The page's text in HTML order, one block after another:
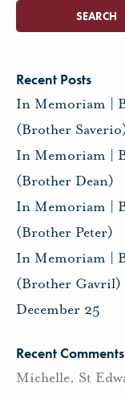
Recent Posts
In Memoriam |
(Brother
In Memoriam |
(Brother Dean)
In Memoriam |
(Brother Peter)
In Memoriam |
(Brother Gavril)
December 25
Recent Comments
Michelle, St